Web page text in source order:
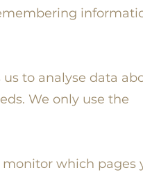
to analyse data
We only use the
which pages